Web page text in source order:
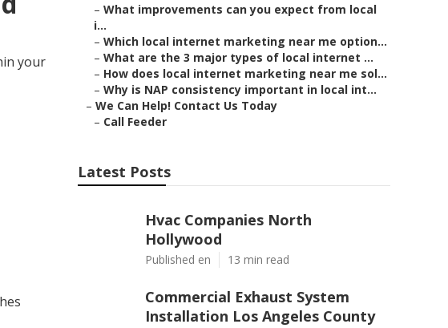
your
– What improvements can you expect from local
i...
– Which local internet marketing near me option...
– What are the 3 major types of local internet ...
– How does local internet marketing near me sol...
– Why is NAP consistency important in local int...
– We Can Help! Contact Us Today
– Call Feeder
Latest Posts
Hvac Companies North
Hollywood
Published en 13 min read
Commercial Exhaust System
Installation Los Angeles County